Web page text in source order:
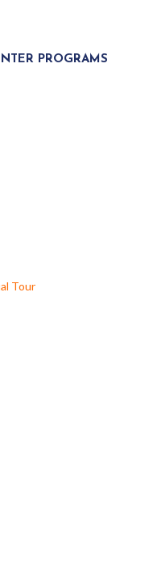
PROGRAMS
Tour